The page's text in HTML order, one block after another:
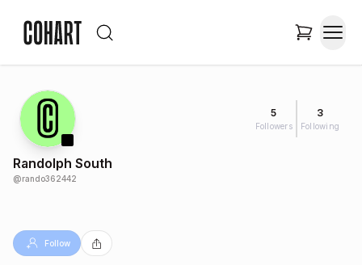
5
Followers
3
Following
Randolph South
@rando362442
Follow